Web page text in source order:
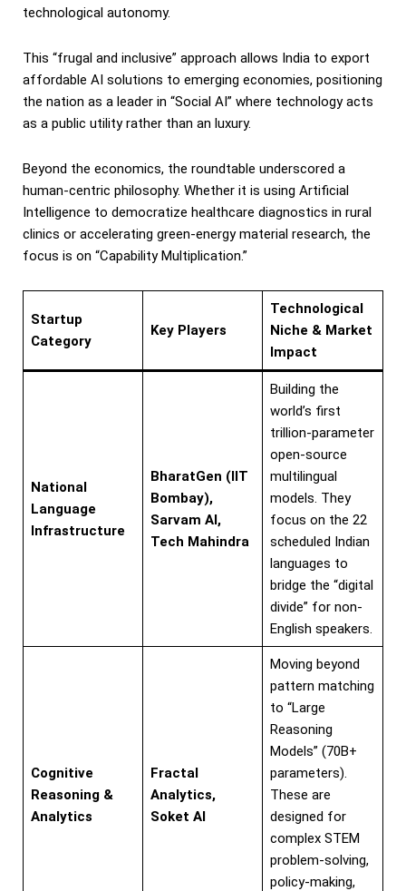
technological autonomy.
This “frugal and inclusive” approach allows India to export
affordable AI solutions to emerging economies, positioning
the nation as a leader in “Social AI” where technology acts
as a public utility rather than an luxury.
Beyond the economics, the roundtable underscored a
human-centric philosophy. Whether it is using Artificial
Intelligence to democratize healthcare diagnostics in rural
clinics or accelerating green-energy material research, the
focus is on “Capability Multiplication.”
Startup
Category
Key Players
Technological
Niche & Market
Impact
National
Language
Infrastructure
BharatGen (IIT
Bombay),
Sarvam AI,
Tech Mahindra
Building the
world’s first
trillion-parameter
open-source
multilingual
models. They
focus on the 22
scheduled Indian
languages to
bridge the “digital
divide” for non-
English speakers.
Cognitive
Reasoning &
Analytics
Fractal
Analytics,
Soket AI
Moving beyond
pattern matching
to “Large
Reasoning
Models” (70B+
parameters).
These are
designed for
complex STEM
problem-solving,
policy-making,